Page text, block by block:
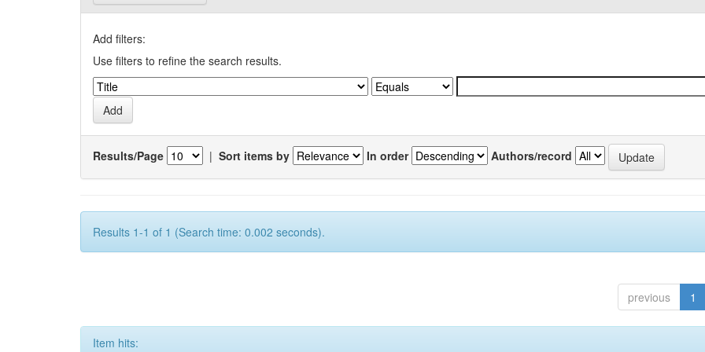
Add filters:
Use filters to refine the search results.
Results/Page | Sort items by In order Authors/record
Results 1-1 of 1 (Search time: 0.002 seconds).
previous 1
Item hits: